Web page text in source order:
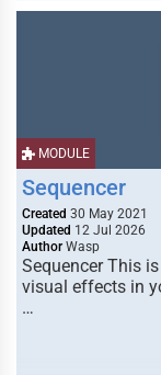
MODULE
Sequencer
Created 30 May 2021
Updated 12 Jul 2026
Author Wasp
Sequencer This
visual effects in
…